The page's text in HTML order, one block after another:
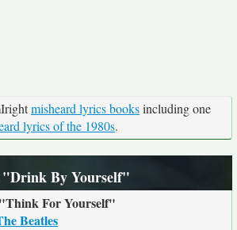
misheard lyrics booksincluding one
lyrics of the 1980s.
By Yourself"
"Think For Yourself"
Beatles